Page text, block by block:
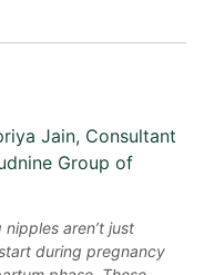
Jain, Consultant
Group of
aren’t just
during pregnancy